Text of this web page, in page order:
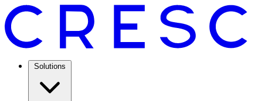
Solutions